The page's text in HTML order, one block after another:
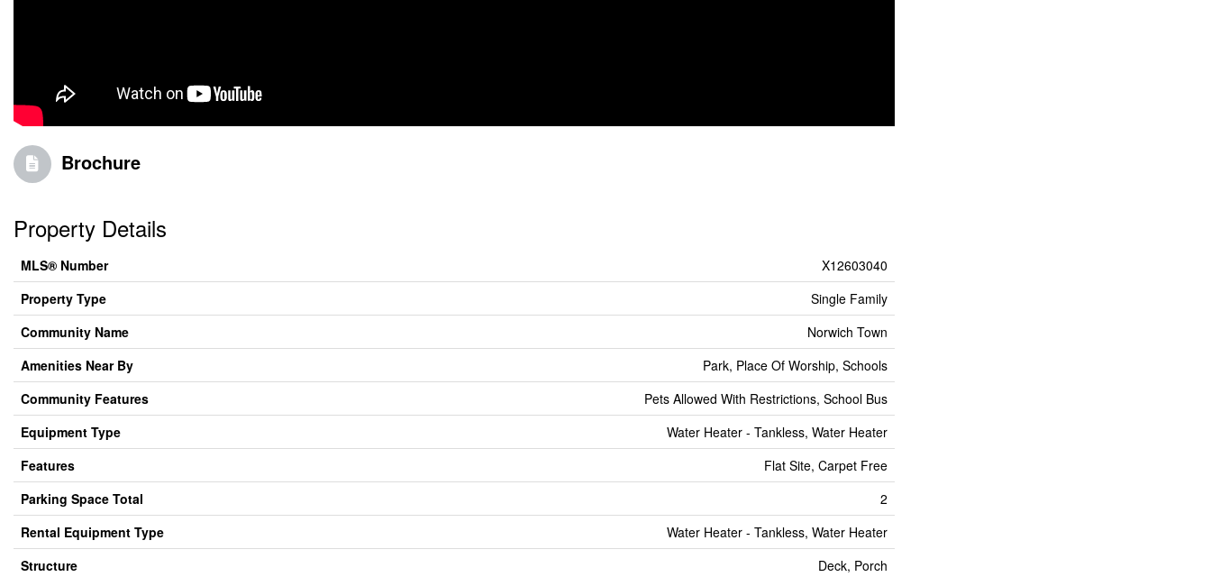
Brochure
Property Details
MLS® Number
X12603040
Property Type
Single Family
Community Name
Norwich Town
Amenities Near By
Park, Place Of Worship, Schools
Community Features
Pets Allowed With Restrictions, School Bus
Equipment Type
Water Heater - Tankless, Water Heater
Features
Flat Site, Carpet Free
Parking Space Total
2
Rental Equipment Type
Water Heater - Tankless, Water Heater
Structure
Deck, Porch